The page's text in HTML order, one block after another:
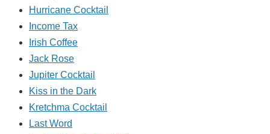
Hurricane Cocktail
Income Tax
Irish Coffee
Jack Rose
Jupiter Cocktail
Kiss in the Dark
Kretchma Cocktail
Last Word